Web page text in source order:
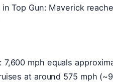
Top Gun: Maverick
mph equals
at around 575 mph